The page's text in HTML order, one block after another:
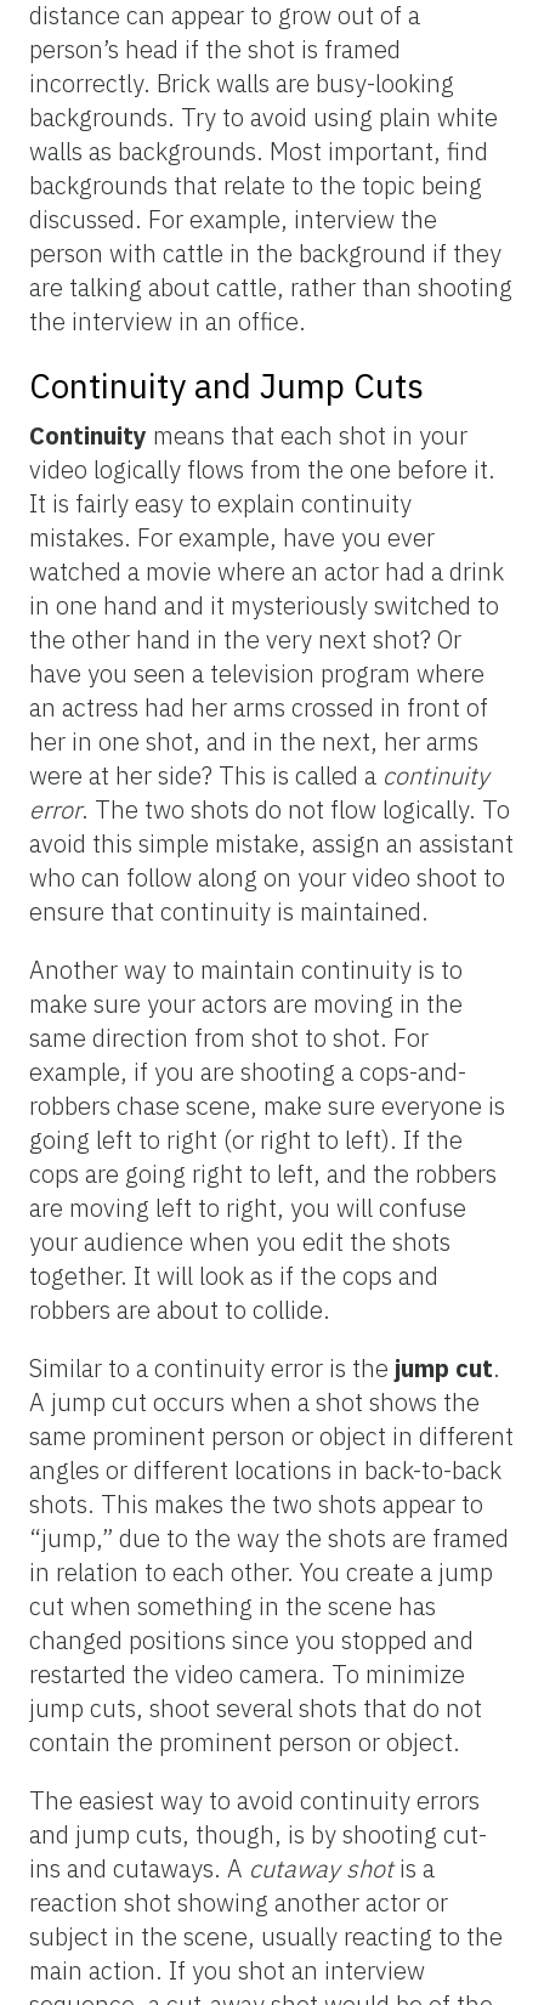
distance can appear to grow out of a
person’s head if the shot is framed
incorrectly. Brick walls are busy-looking
backgrounds. Try to avoid using plain white
walls as backgrounds. Most important, find
backgrounds that relate to the topic being
discussed. For example, interview the
person with cattle in the background if they
are talking about cattle, rather than shooting
the interview in an office.
Continuity and Jump Cuts
Continuity means that each shot in your
video logically flows from the one before it.
It is fairly easy to explain continuity
mistakes. For example, have you ever
watched a movie where an actor had a drink
in one hand and it mysteriously switched to
the other hand in the very next shot? Or
have you seen a television program where
an actress had her arms crossed in front of
her in one shot, and in the next, her arms
were at her side? This is called a continuity
error. The two shots do not flow logically. To
avoid this simple mistake, assign an assistant
who can follow along on your video shoot to
ensure that continuity is maintained.
Another way to maintain continuity is to
make sure your actors are moving in the
same direction from shot to shot. For
example, if you are shooting a cops-and-
robbers chase scene, make sure everyone is
going left to right (or right to left). If the
cops are going right to left, and the robbers
are moving left to right, you will confuse
your audience when you edit the shots
together. It will look as if the cops and
robbers are about to collide.
Similar to a continuity error is the jump cut.
A jump cut occurs when a shot shows the
same prominent person or object in different
angles or different locations in back-to-back
shots. This makes the two shots appear to
“jump,” due to the way the shots are framed
in relation to each other. You create a jump
cut when something in the scene has
changed positions since you stopped and
restarted the video camera. To minimize
jump cuts, shoot several shots that do not
contain the prominent person or object.
The easiest way to avoid continuity errors
and jump cuts, though, is by shooting cut-
ins and cutaways. A cutaway shotis a
reaction shot showing another actor or
subject in the scene, usually reacting to the
main action. If you shot an interview